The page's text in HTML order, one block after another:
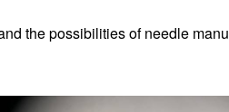
the possibilities of needle